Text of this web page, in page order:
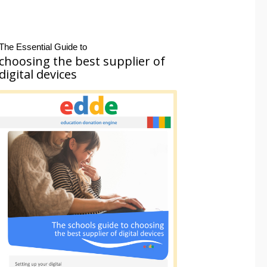
Essential Guide to
the best supplier of
devices